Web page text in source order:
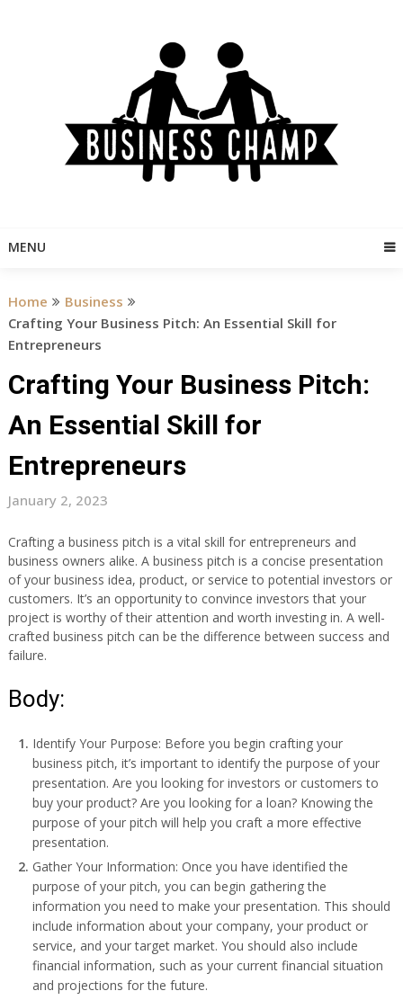
MENU
Home
Business
Crafting Your Business Pitch: An Essential Skill for
Entrepreneurs
Crafting Your Business Pitch:
An Essential Skill for
Entrepreneurs
January 2, 2023
Crafting a business pitch is a vital skill for entrepreneurs and
business owners alike. A business pitch is a concise presentation
of your business idea, product, or service to potential investors or
customers. It’s an opportunity to convince investors that your
project is worthy of their attention and worth investing in. A well-
crafted business pitch can be the difference between success and
failure.
Body:
Identify Your Purpose: Before you begin crafting your
business pitch, it’s important to identify the purpose of your
presentation. Are you looking for investors or customers to
buy your product? Are you looking for a loan? Knowing the
purpose of your pitch will help you craft a more effective
presentation.
Gather Your Information: Once you have identified the
purpose of your pitch, you can begin gathering the
information you need to make your presentation. This should
include information about your company, your product or
service, and your target market. You should also include
financial information, such as your current financial situation
and projections for the future.